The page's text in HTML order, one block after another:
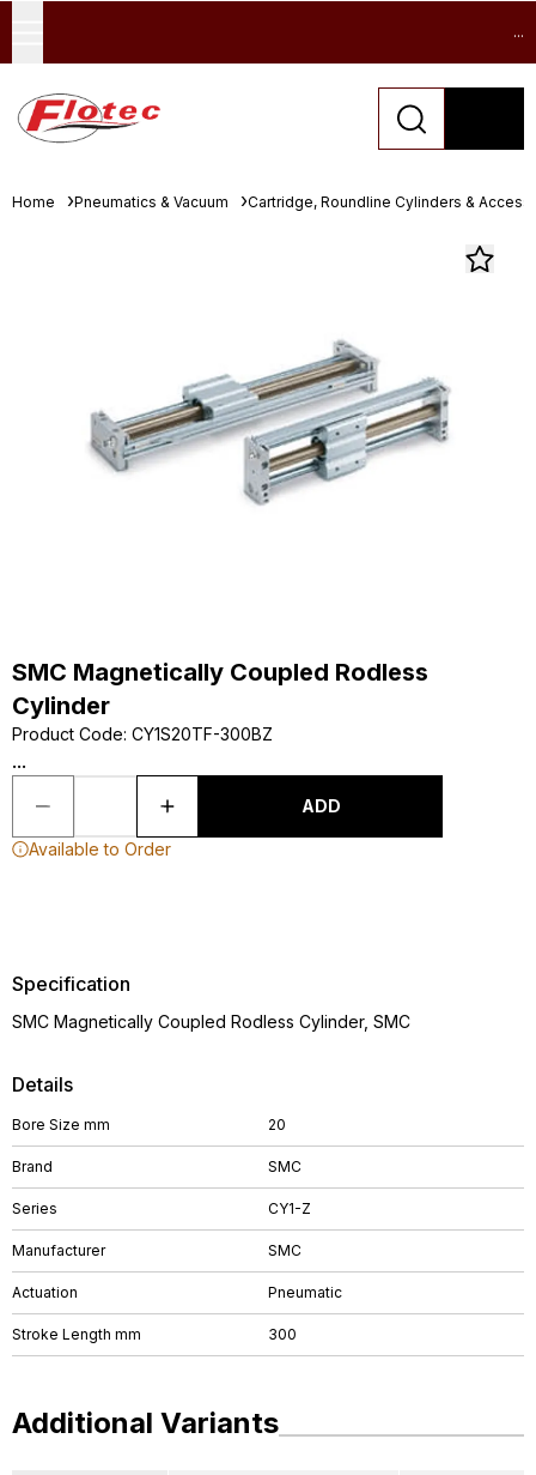
...
Home Pneumatics & Vacuum Cartridge, Roundline Cylinders &
SMC Magnetically Coupled Rodless
Cylinder
Product Code: CY1S20TF-300BZ
...
ADD
Available to Order
Details
Bore Size mm 20
Brand SMC
Series CY1-Z
Manufacturer SMC
Actuation Pneumatic
Stroke Length mm 300
Specification
SMC Magnetically Coupled Rodless Cylinder, SMC
Additional Variants